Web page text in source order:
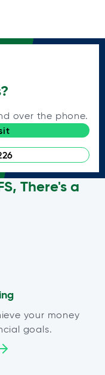
over the phone.
There's a
your money
goals.